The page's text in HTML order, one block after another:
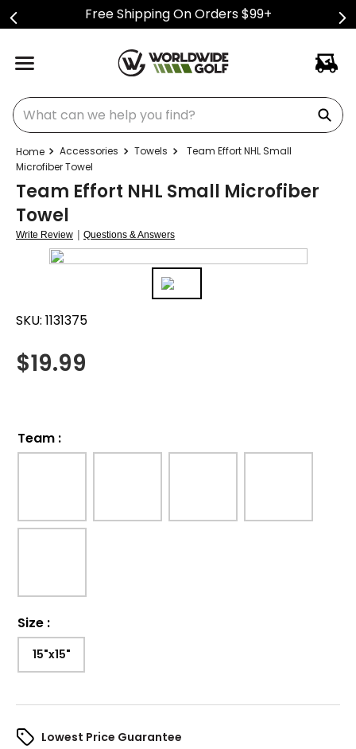
Free Shipping On Orders $99+
What can we help you find?
Accessories Towels
Team Effort NHL Small
Microfiber Towel
Team Effort NHL Small Microfiber
Towel
Write Review | Questions & Answers
SKU: 1131375
$19.99
Team :
Size :
15"x15"
Lowest Price Guarantee